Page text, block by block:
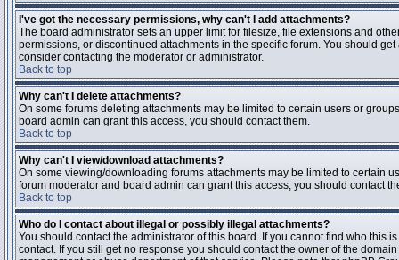
I've got the necessary permissions, why can't I add attachments?
The board administrator sets an upper limit for filesize, file extensions and
permissions, or discontinued attachments in the specific forum. You should
consider contacting the moderator or administrator.
Back to top
Why can't I delete attachments?
On some forums deleting attachments may be limited to certain users or
board admin can grant this access, you should contact them.
Back to top
Why can't I view/download attachments?
On some viewing/downloading forums attachments may be limited to certain
forum moderator and board admin can grant this access, you should contact
Back to top
Who do I contact about illegal or possibly illegal attachments?
You should contact the administrator of this board. If you cannot find who this
contact. If you still get no response you should contact the owner of the